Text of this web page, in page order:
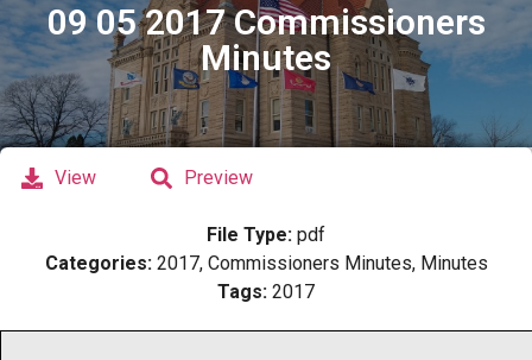
09 05 2017 Commissioners
Minutes
View Preview
File Type: pdf
Categories: 2017, Commissioners Minutes, Minutes
Tags: 2017